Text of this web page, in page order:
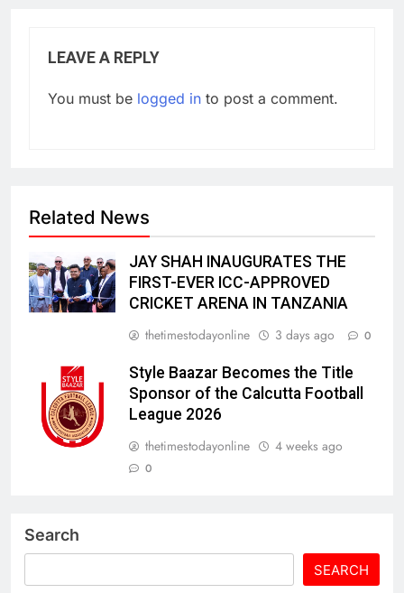
LEAVE A REPLY
You must be logged in to post a comment.
Related News
JAY SHAH INAUGURATES THE
FIRST-EVER ICC-APPROVED
CRICKET ARENA IN TANZANIA
thetimestodayonline
3 days ago 0
Style Baazar Becomes the Title
Sponsor of the Calcutta Football
League 2026
thetimestodayonline
4 weeks ago
0
Search
SEARCH